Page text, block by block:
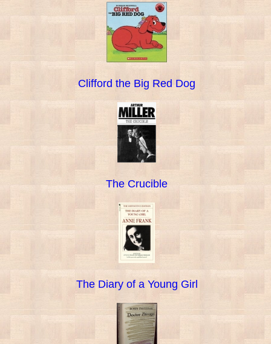
Clifford the Big Red Dog
The Crucible
The Diary of a Young Girl